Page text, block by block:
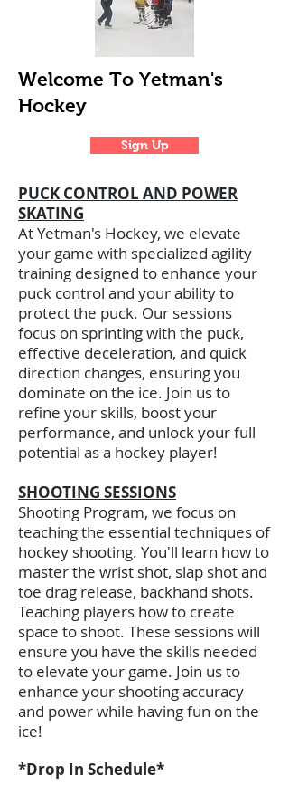
Welcome To Yetman's
Hockey
Sign Up
PUCK CONTROL AND POWER
SKATING
At Yetman's Hockey, we elevate
your game with specialized agility
training designed to enhance your
puck control and your ability to
protect the puck. Our sessions
focus on sprinting with the puck,
effective deceleration, and quick
direction changes, ensuring you
dominate on the ice. Join us to
refine your skills, boost your
performance, and unlock your full
potential as a hockey player!
SHOOTING SESSIONS
Shooting Program, we focus on
teaching the essential techniques of
hockey shooting. You'll learn how to
master the wrist shot, slap shot and
toe drag release, backhand shots.
Teaching players how to create
space to shoot. These sessions will
ensure you have the skills needed
to elevate your game. Join us to
enhance your shooting accuracy
and power while having fun on the
ice!​
*Drop In Schedule*